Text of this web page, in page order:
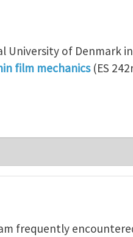
of Denmark
film mechanics(ES
frequently